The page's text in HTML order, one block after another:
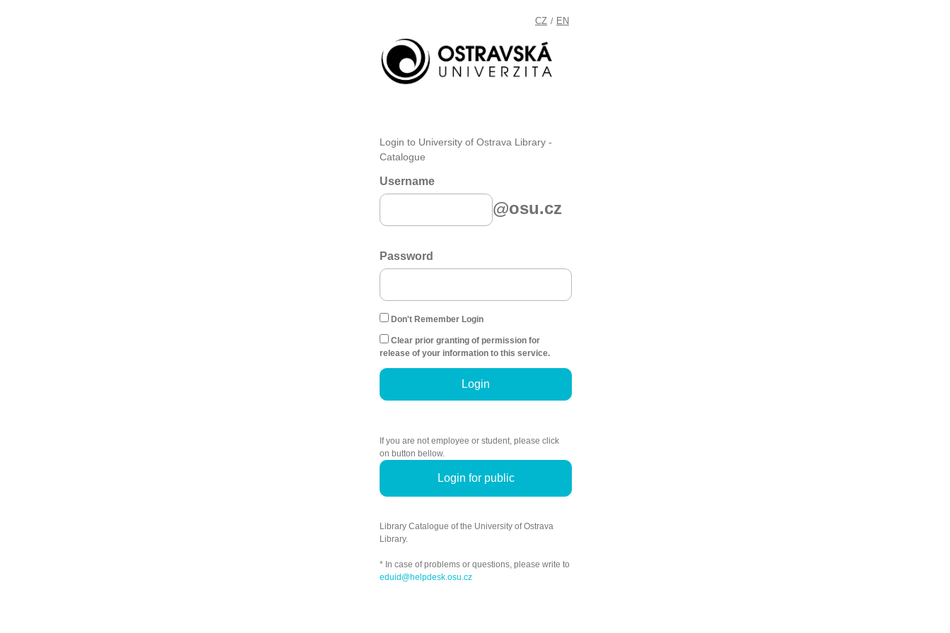
CZ / EN
Login to University of Ostrava Library -
Catalogue
Username
@osu.cz
Password
Don't Remember Login
Clear prior granting of permission for
release of your information to this service.
Login
If you are not employee or student, please click
on button bellow.
Login for public
Library Catalogue of the University of Ostrava
Library.
* In case of problems or questions, please write to
eduid@helpdesk.osu.cz